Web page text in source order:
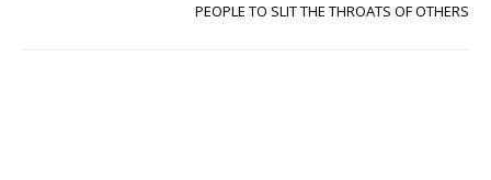
PEOPLE TO SLIT THE THROATS OF OTHERS